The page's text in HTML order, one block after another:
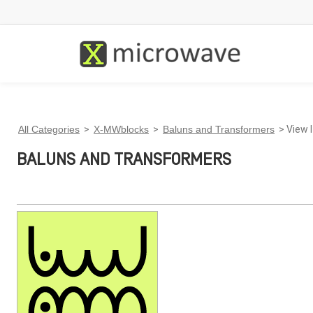
All Categories > X-MWblocks > Baluns and Transformers > View
BALUNS AND TRANSFORMERS